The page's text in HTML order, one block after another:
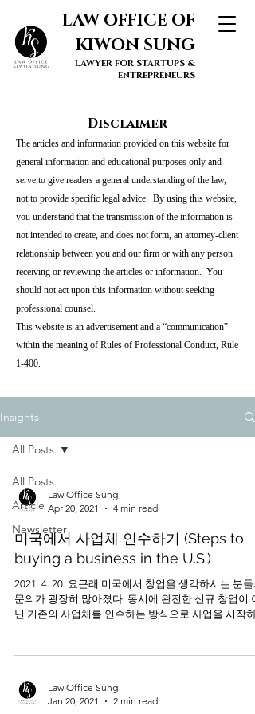
LAW OFFICE OF
KIWON SUNG
LAWYER FOR STARTUPS &
ENTREPRENEURS
Disclaimer
The articles and information provided on this website for
general information and educational purposes only and
serve to give readers a general understanding of the law,
not to provide specific legal advice. By using this website,
you understand that the transmission of the information is
not intended to create, and does not form, an attorney-client
relationship between you and our firm or with any person
receiving or reviewing the articles or information. You
should not act upon this information without seeking
professional counsel.
This website is an advertisement and a “communication”
within the meaning of Rules of Professional Conduct, Rule
1-400.
Insights
All Posts
Article
Newsletter
All Posts
Law Office Sung
Apr 20, 2021
4 min read
미국에서 사업체 인수하기 (Steps to
buying a business in the U.S.)
2021. 4. 20. 요근래 미국에서 창업을 생각하시는 분들
문의가 굉장히 많아졌다. 동시에 완전한 신규 창업이 아
닌 기존의 사업체를 인수하는 방식으로 사업을 시작하
Law Office Sung
Jan 20, 2021
2 min read